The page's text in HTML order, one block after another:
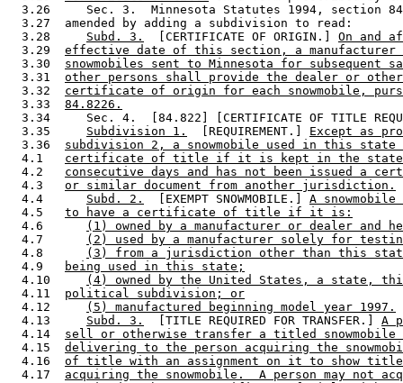
3.26     Sec. 3.  Minnesota Statutes 1994, section
  3.27  amended by adding a subdivision to read:
  3.28
Subd. 3.
  [CERTIFICATE OF ORIGIN.]
On and
  3.29
effective date of this section, a manufacturer
  3.30
snowmobiles sent to Minnesota for subsequent
  3.31
other persons shall provide the dealer or
  3.32
certificate of origin for each snowmobile,
  3.33
84.8226.
3.34     Sec. 4.  [84.822] [CERTIFICATE OF TITLE
  3.35
Subdivision 1.
  [REQUIREMENT.]
Except as
  3.36
subdivision 2, a snowmobile used in this state
  4.1
certificate of title if it is kept in the state
  4.2
consecutive days and has not been issued a
  4.3
or similar document from another jurisdiction.
  4.4
Subd. 2.
  [EXEMPT SNOWMOBILE.]
A
  4.5
to have a certificate of title if it is:
  4.6
(1) owned by a manufacturer or dealer and
  4.7
(2) used by a manufacturer solely for
  4.8
(3) from a jurisdiction other than this
  4.9
being used in this state;
  4.10
(4) owned by the United States, a state,
  4.11
political subdivision; or
  4.12
(5) manufactured beginning model year 1997.
  4.13
Subd. 3.
  [TITLE REQUIRED FOR TRANSFER.]
A
  4.14
sell or otherwise transfer a titled snowmobile
  4.15
delivering to the person acquiring the
  4.16
of title with an assignment on it to show title
  4.17
acquiring the snowmobile.  A person may not